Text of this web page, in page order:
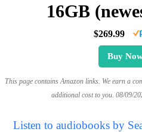
16GB
$269.99
Buy
This page contains Amazon links. We earn a
additional cost to you. 08/09/
Listen to audiobooks by